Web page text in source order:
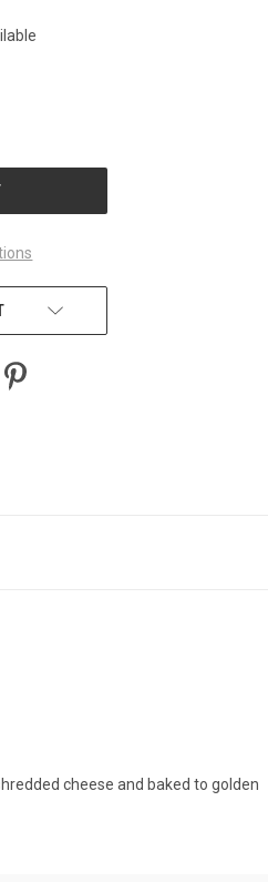
cheese and baked to golden